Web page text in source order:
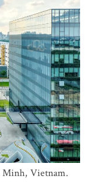
Minh, Vietnam.